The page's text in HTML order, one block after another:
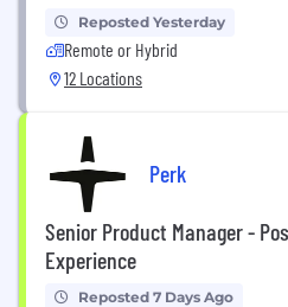
Reposted Yesterday
Remote or Hybrid
12 Locations
Perk
Senior Product Manager -
Experience
Reposted 7 Days Ago